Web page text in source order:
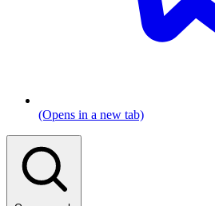
(Opens in a new tab)